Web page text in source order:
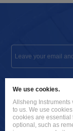
Building 9, No.
Zone, Xihu
We use cookies.
Allsheng Instruments
to us. We use
cookies are essential
optional, such as